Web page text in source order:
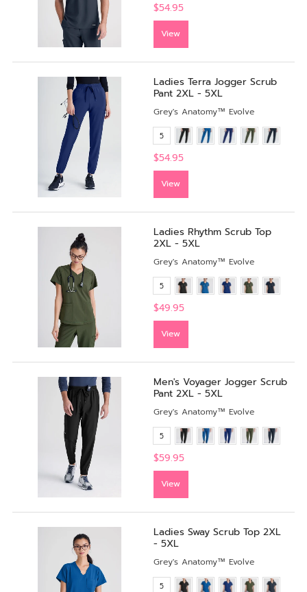
$54.95
View
Ladies Terra Jogger Scrub
Pant 2XL - 5XL
Grey's Anatomy™ Evolve
5
$54.95
View
Ladies Rhythm Scrub Top
2XL - 5XL
Grey's Anatomy™ Evolve
5
$49.95
View
Men's Voyager Jogger Scrub
Pant 2XL - 5XL
Grey's Anatomy™ Evolve
5
$59.95
View
Ladies Sway Scrub Top 2XL
- 5XL
Grey's Anatomy™ Evolve
5